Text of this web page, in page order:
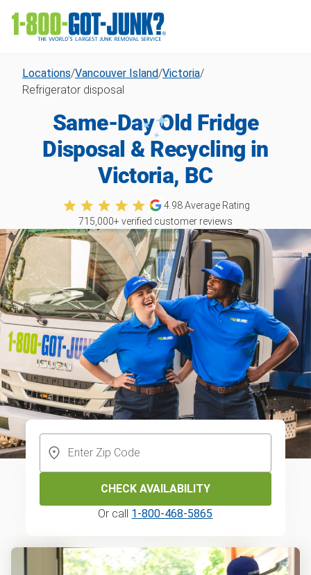
Locations/Vancouver Island/Victoria/
Refrigerator disposal
Same-Day Old Fridge
Disposal & Recycling in
Victoria, BC
4.98Average Rating
715,000+ verified customer reviews
CHECK AVAILABILITY
Or call 1-800-468-5865